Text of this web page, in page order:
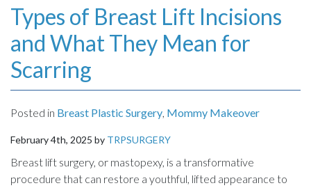
Types of Breast Lift Incisions
and What They Mean for
Scarring
Posted in Breast Plastic Surgery, Mommy Makeover
February 4th, 2025 by TRPSURGERY
Breast lift surgery, or mastopexy, is a transformative
procedure that can restore a youthful, lifted appearance to